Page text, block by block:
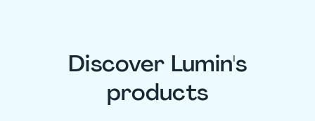
Discover Lumin's
products